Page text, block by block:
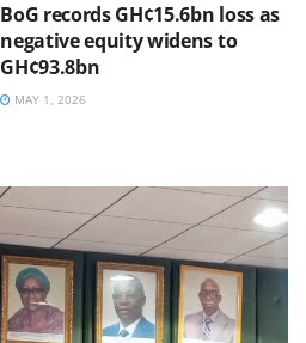
BoG records GH¢15.6bn loss as
negative equity widens to
GH¢93.8bn
MAY 1, 2026